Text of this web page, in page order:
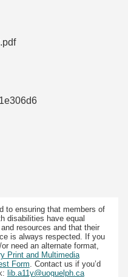
to ensuring that members of
disabilities have equal
resources and that their
is always respected. If you
need an alternate format,
Print and Multimedia
Form. Contact us if you’d
lib.a11y@uoguelph.ca